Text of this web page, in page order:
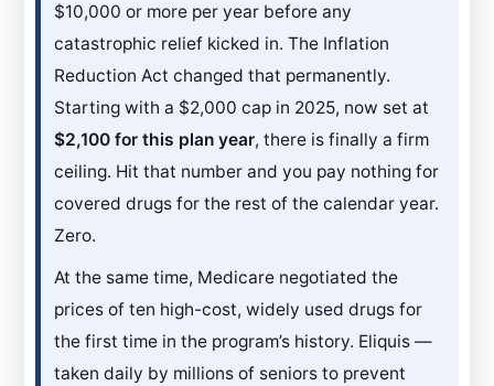
$10,000 or more per year before any
catastrophic relief kicked in. The Inflation
Reduction Act changed that permanently.
Starting with a $2,000 cap in 2025, now set at
$2,100 for this plan year, there is finally a firm
ceiling. Hit that number and you pay nothing for
covered drugs for the rest of the calendar year.
Zero.
At the same time, Medicare negotiated the
prices of ten high-cost, widely used drugs for
the first time in the program’s history. Eliquis —
taken daily by millions of seniors to prevent